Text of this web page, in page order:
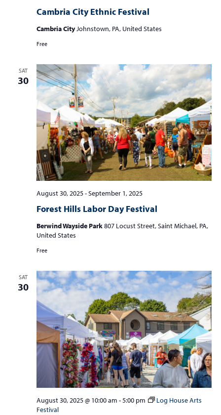
Cambria City Ethnic Festival
Cambria CityJohnstown, PA, United States
Free
SAT
30
Forest Hills Labor Day Festival
August 30, 2025-September 1, 2025
Berwind Wayside Park807 Locust Street, Saint Michael, PA,
United States
Free
SAT
30
August 30, 2025 @ 10:00 am -5:00 pm
Log House Arts
Festival